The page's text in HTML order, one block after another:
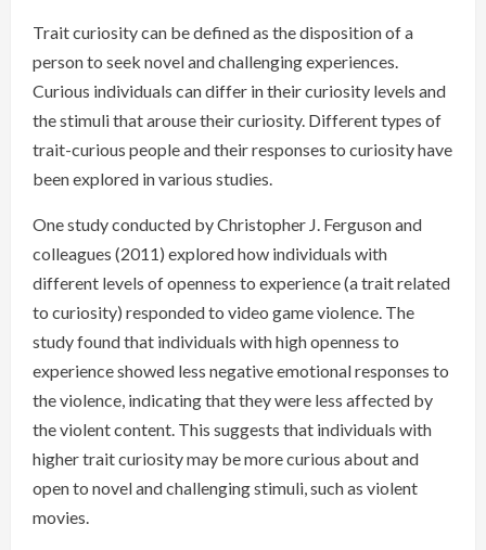
Trait curiosity can be defined as the disposition of a
person to seek novel and challenging experiences.
Curious individuals can differ in their curiosity levels and
the stimuli that arouse their curiosity. Different types of
trait-curious people and their responses to curiosity have
been explored in various studies.
One study conducted by Christopher J. Ferguson and
colleagues (2011) explored how individuals with
different levels of openness to experience (a trait related
to curiosity) responded to video game violence. The
study found that individuals with high openness to
experience showed less negative emotional responses to
the violence, indicating that they were less affected by
the violent content. This suggests that individuals with
higher trait curiosity may be more curious about and
open to novel and challenging stimuli, such as violent
movies.